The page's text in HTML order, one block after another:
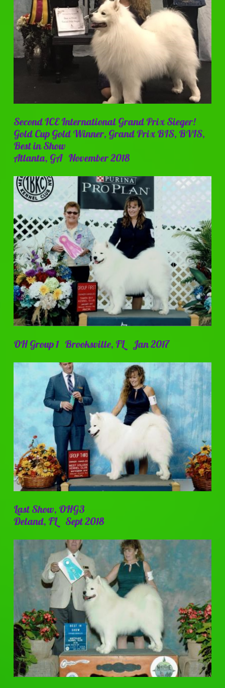
Second ICE International Grand Prix Sieger!
Gold Cup Gold Winner, Grand Prix BIS, BVIS,
Best in Show
Atlanta, GA November 2018
OH Group 1 Brooksville, FL Jan 2017
Last Show, OHG3
Deland, FL Sept 2018